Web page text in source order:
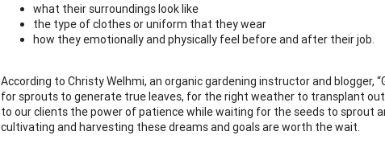
what their surroundings look like
the type of clothes or uniform that they wear
how they emotionally and physically feel before and after their job.
According to Christy Welhmi, an organic gardening instructor and
for sprouts to generate true leaves, for the right weather to transplant
to our clients the power of patience while waiting for the seeds to sprout
cultivating and harvesting these dreams and goals are worth the wait.